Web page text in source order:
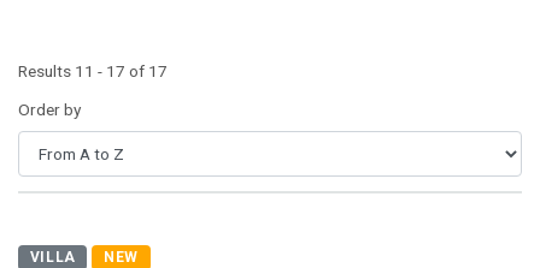
Results 11 - 17 of 17
Order by
VILLA NEW